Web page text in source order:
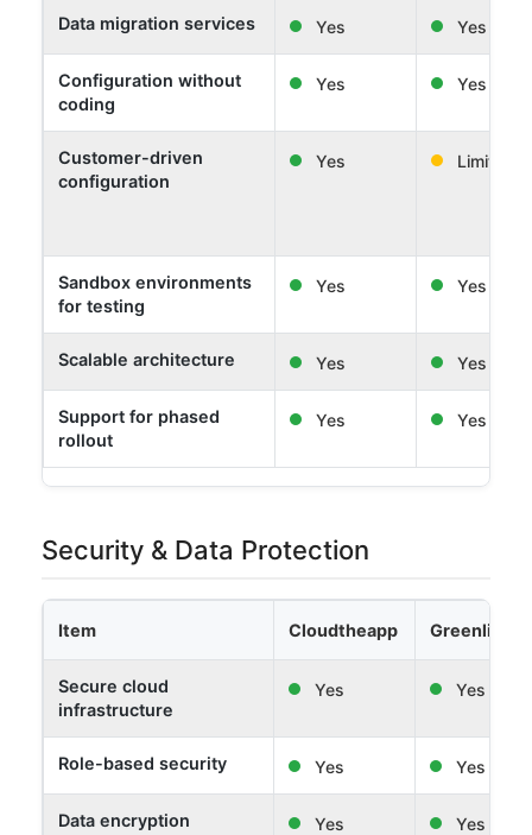
Data migration services Yes Yes
Configuration without
coding
Yes Yes
Customer-driven
configuration
Yes Limited
Sandbox environments
for testing
Yes Yes
Scalable architecture Yes Yes
Support for phased
rollout
Yes Yes
Security & Data Protection
Item Cloudtheapp Greenlight
Secure cloud
infrastructure
Yes Yes
Role-based security Yes Yes
Data encryption Yes Yes